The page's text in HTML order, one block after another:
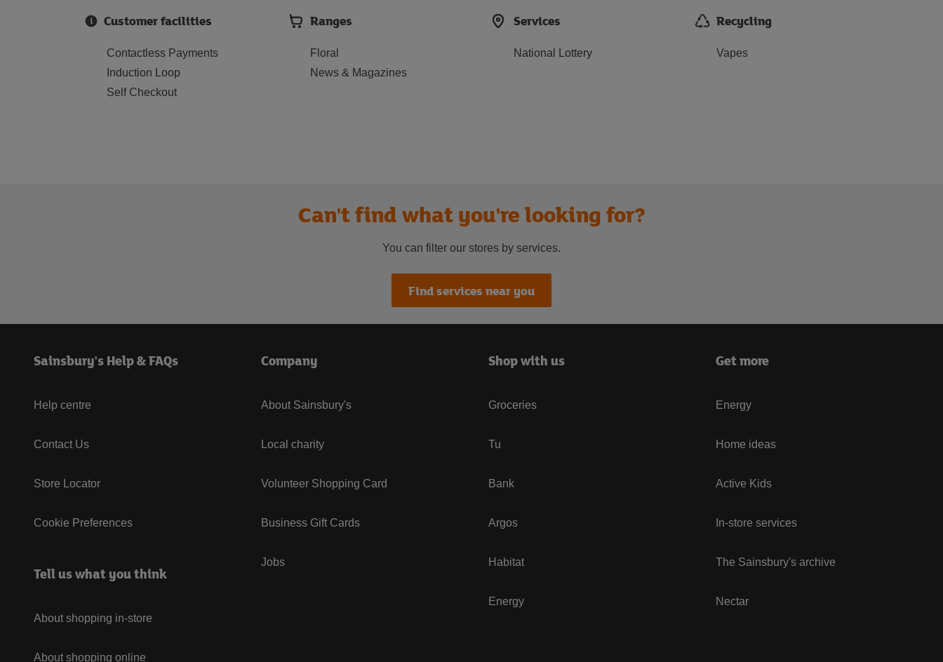
Customer facilities
Contactless Payments
Induction Loop
Self Checkout
Ranges
Floral
News & Magazines
Services
National Lottery
Recycling
Vapes
Can't find what you're looking for?
You can filter our stores by services.
Find services near you
Sainsbury's Help & FAQs
Help centre
Contact Us
Store Locator
Cookie Preferences
Tell us what you think
About shopping in-store
About shopping online
Company
About Sainsbury's
Local charity
Volunteer Shopping Card
Business Gift Cards
Jobs
Shop with us
Groceries
Tu
Bank
Argos
Habitat
Energy
Get more
Energy
Home ideas
Active Kids
In-store services
The Sainsbury's archive
Nectar